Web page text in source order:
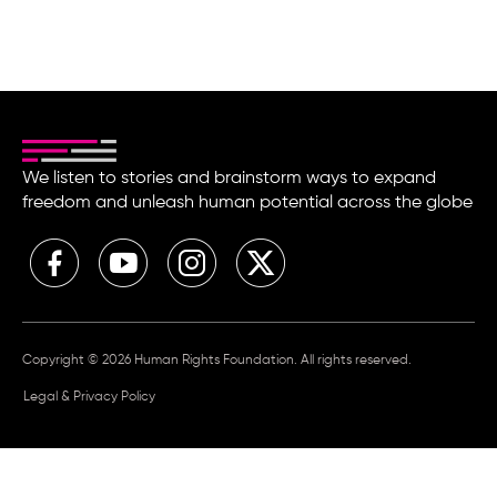
We listen to stories and brainstorm ways to expand
freedom and unleash human potential across the globe
Copyright © 2026 Human Rights Foundation. All rights reserved.
Legal & Privacy Policy